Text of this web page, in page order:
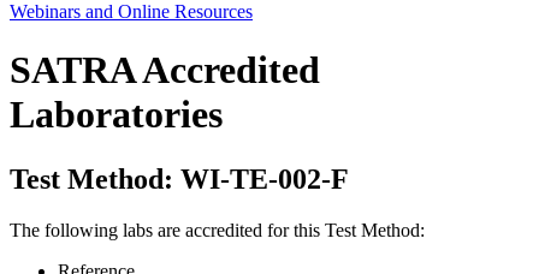
Webinars and Online Resources
SATRA Accredited
Laboratories
Test Method: WI-TE-002-F
The following labs are accredited for this Test Method: